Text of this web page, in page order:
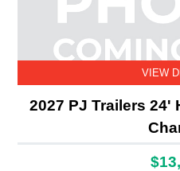
VIEW
2027 PJ Trailers 24'